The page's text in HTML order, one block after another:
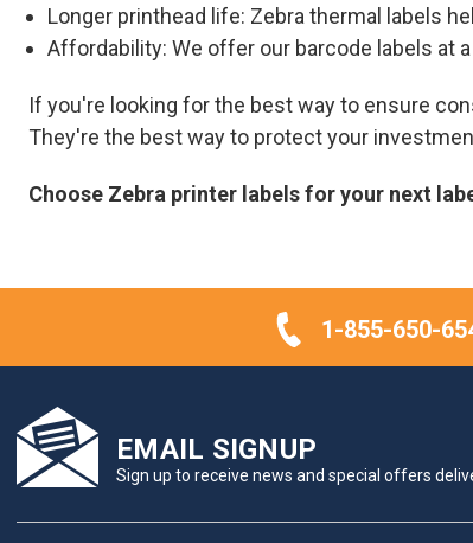
Longer printhead life: Zebra thermal labels
Affordability: We offer our barcode labels at
If you're looking for the best way to ensure
They're the best way to protect your
Choose Zebra printer labels for your next
1-855-650-
EMAIL SIGNUP
Sign up to receive news and special offers